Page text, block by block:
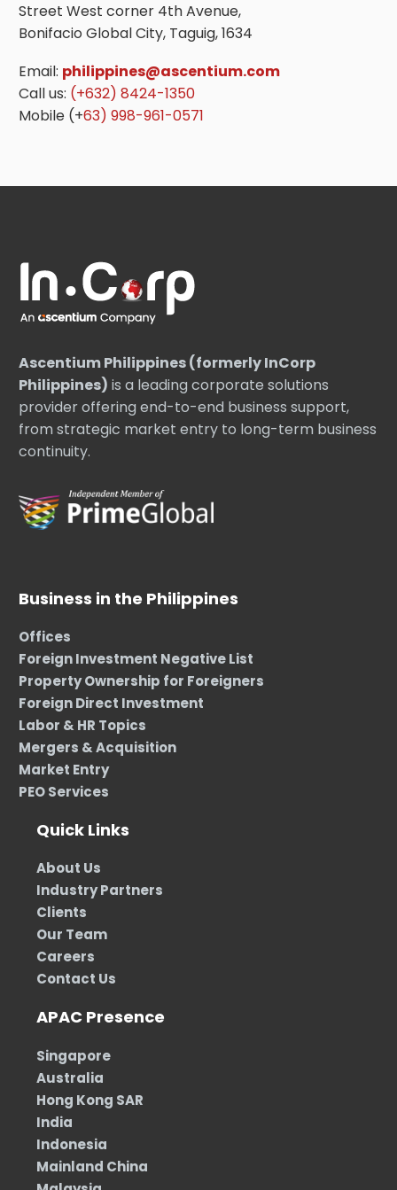
Street West corner 4th Avenue,
Bonifacio Global City, Taguig, 1634
Email: philippines@ascentium.com
Call us: (+632) 8424-1350
Mobile (+63) 998-961-0571
Ascentium Philippines (formerly InCorp
Philippines) is a leading corporate solutions
provider offering end-to-end business support,
from strategic market entry to long-term business
continuity.
Business in the Philippines
Offices
Foreign Investment Negative List
Property Ownership for Foreigners
Foreign Direct Investment
Labor & HR Topics
Mergers & Acquisition
Market Entry
PEO Services
Quick Links
About Us
Industry Partners
Clients
Our Team
Careers
Contact Us
APAC Presence
Singapore
Australia
Hong Kong SAR
India
Indonesia
Mainland China